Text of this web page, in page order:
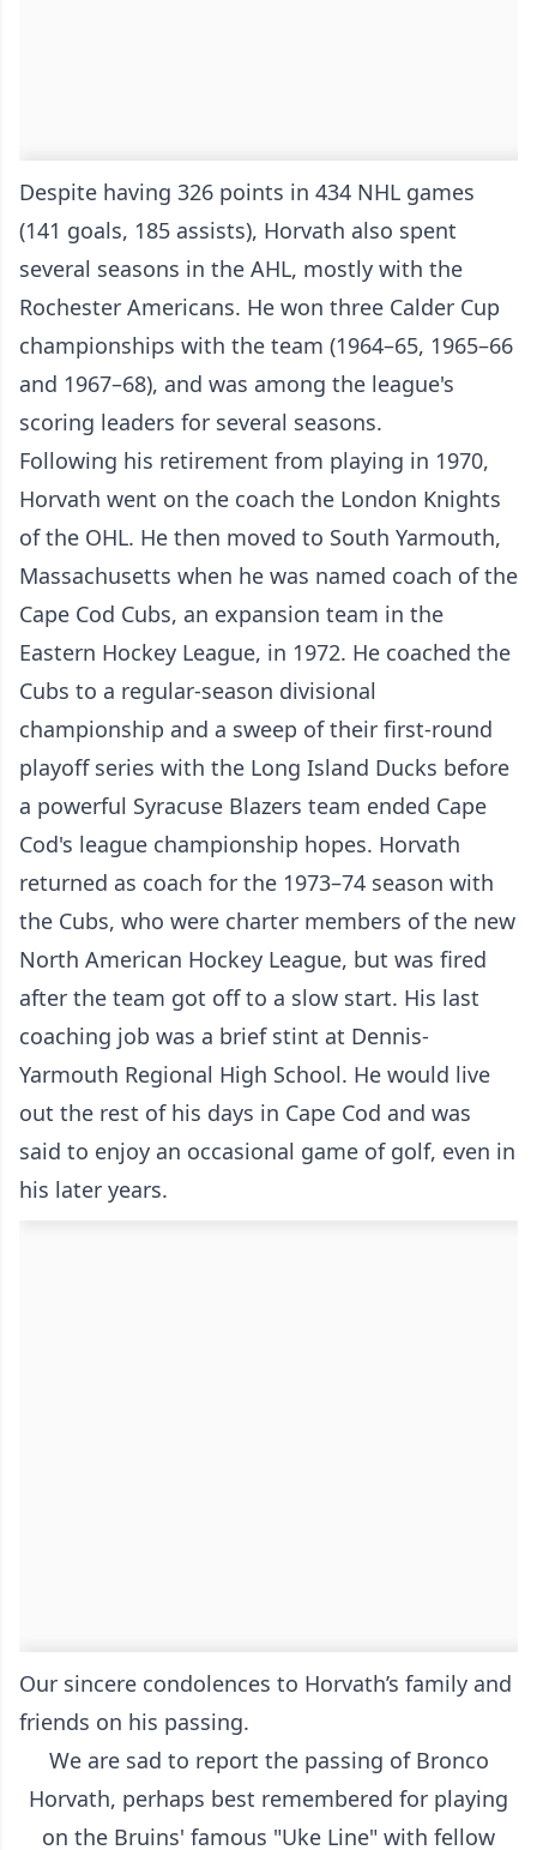
Despite having 326 points in 434 NHL games
(141 goals, 185 assists), Horvath also spent
several seasons in the AHL, mostly with the
Rochester Americans. He won three Calder Cup
championships with the team (1964–65, 1965–66
and 1967–68), and was among the league's
scoring leaders for several seasons.
Following his retirement from playing in 1970,
Horvath went on the coach the London Knights
of the OHL. He then moved to South Yarmouth,
Massachusetts when he was named coach of the
Cape Cod Cubs, an expansion team in the
Eastern Hockey League, in 1972. He coached the
Cubs to a regular-season divisional
championship and a sweep of their first-round
playoff series with the Long Island Ducks before
a powerful Syracuse Blazers team ended Cape
Cod's league championship hopes. Horvath
returned as coach for the 1973–74 season with
the Cubs, who were charter members of the new
North American Hockey League, but was fired
after the team got off to a slow start. His last
coaching job was a brief stint at Dennis-
Yarmouth Regional High School. He would live
out the rest of his days in Cape Cod and was
said to enjoy an occasional game of golf, even in
his later years.
Our sincere condolences to Horvath’s family and
friends on his passing.
We are sad to report the passing of Bronco
Horvath, perhaps best remembered for playing
on the Bruins' famous "Uke Line" with fellow